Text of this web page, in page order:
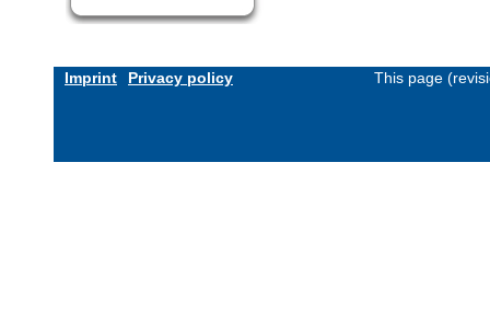
Imprint Privacy policy This page